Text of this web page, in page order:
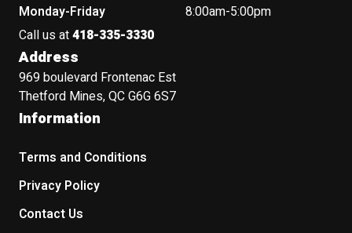
Monday-Friday
8:00am-5:00pm
Call us at418-335-3330
Address
969 boulevard Frontenac Est
Thetford Mines, QC G6G 6S7
Information
Terms and Conditions
Privacy Policy
Contact Us